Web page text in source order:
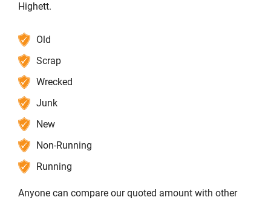
Highett.
Old
Scrap
Wrecked
Junk
New
Non-Running
Running
Anyone can compare our quoted amount with other